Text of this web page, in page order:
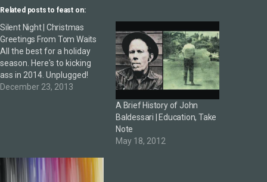
Related posts to feast on:
Silent Night | Christmas
Greetings From Tom Waits
All the best for a holiday
season. Here's to kicking
ass in 2014. Unplugged!
December 23, 2013
A Brief History of John
Baldessari | Education, Take
Note
May 18, 2012